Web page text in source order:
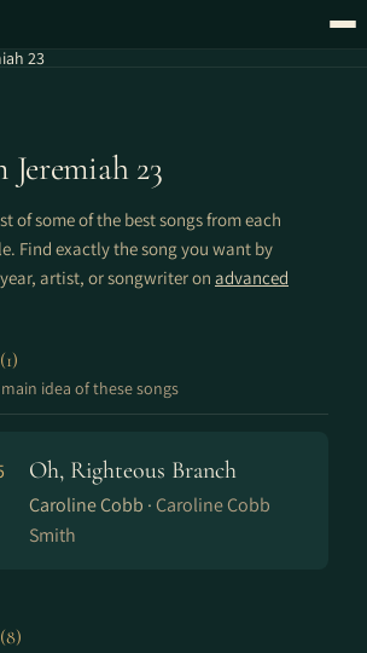
23
Jeremiah 23
of some of the best songs from each
Find exactly the song you want by
artist, or songwriter on advanced
(1)
idea of these songs
Oh, Righteous Branch
Caroline Cobb · Caroline Cobb
Smith
(8)